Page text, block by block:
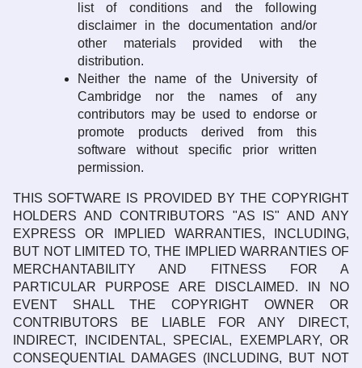
list of conditions and the following
disclaimer in the documentation and/or
other materials provided with the
distribution.
Neither the name of the University of
Cambridge nor the names of any
contributors may be used to endorse or
promote products derived from this
software without specific prior written
permission.
THIS SOFTWARE IS PROVIDED BY THE COPYRIGHT
HOLDERS AND CONTRIBUTORS "AS IS" AND ANY
EXPRESS OR IMPLIED WARRANTIES, INCLUDING,
BUT NOT LIMITED TO, THE IMPLIED WARRANTIES OF
MERCHANTABILITY AND FITNESS FOR A
PARTICULAR PURPOSE ARE DISCLAIMED. IN NO
EVENT SHALL THE COPYRIGHT OWNER OR
CONTRIBUTORS BE LIABLE FOR ANY DIRECT,
INDIRECT, INCIDENTAL, SPECIAL, EXEMPLARY, OR
CONSEQUENTIAL DAMAGES (INCLUDING, BUT NOT